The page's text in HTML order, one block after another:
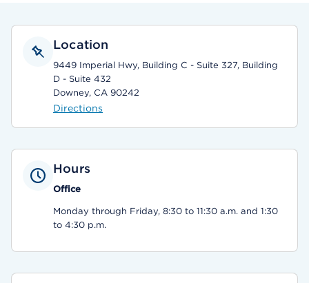
Location
9449 Imperial Hwy, Building C - Suite 327, Building
D - Suite 432
Downey, CA 90242
Directions
Hours
Office
Monday through Friday, 8:30 to 11:30 a.m. and 1:30
to 4:30 p.m.